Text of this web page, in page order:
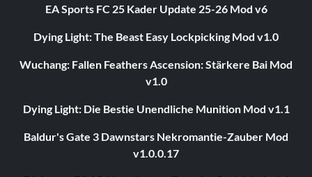
EA Sports FC 25 Kader Update 25-26 Mod v6
Dying Light: The Beast Easy Lockpicking Mod v1.0
Wuchang: Fallen Feathers Ascension: Stärkere Bai Mod
v1.0
Dying Light: Die Bestie Unendliche Munition Mod v1.1
Baldur's Gate 3 Dawnstars Nekromantie-Zauber Mod
v1.0.0.17